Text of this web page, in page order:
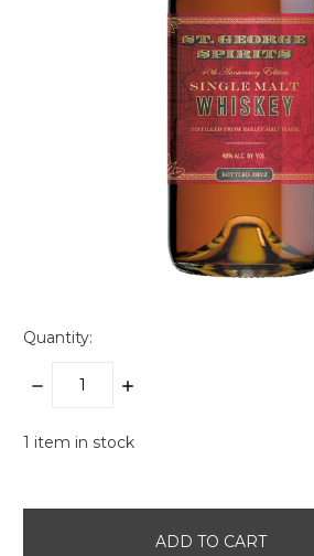
Quantity:
DECREASE
INCREASE
1 item in stock